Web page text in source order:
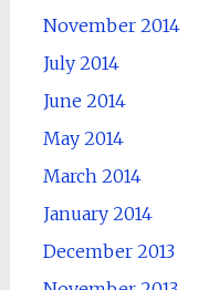
November 2014
July 2014
June 2014
May 2014
March 2014
January 2014
December 2013